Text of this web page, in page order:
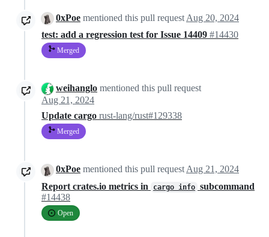
0xPoe mentioned this pull request Aug 20, 2024
test: add a regression test for Issue 14409 #14430
Merged
weihanglo mentioned this pull request
Aug 21, 2024
Update cargo rust-lang/rust#129338
Merged
0xPoe mentioned this pull request Aug 21, 2024
Report crates.io metrics in
cargo info subcommand
#14438
Open